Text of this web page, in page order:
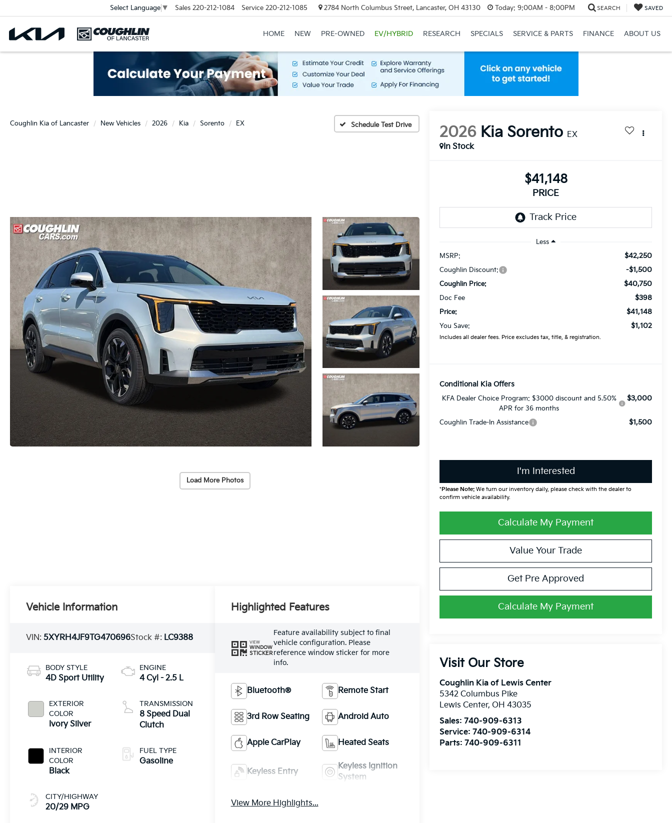
Select Language ▼ Sales 220-212-1084 Service 220-212-1085 2784 North Columbus Street, Lancaster, OH 43130 Today: 9:00AM - 8:00PM SEARCH SAVED
HOME NEW PRE-OWNED EV/HYBRID RESEARCH SPECIALS SERVICE & PARTS FINANCE ABOUT US
Coughlin Kia of Lancaster New Vehicles 2026 Kia Sorento EX Schedule Test Drive
Load More Photos
2026 Kia Sorento EX
In Stock
$41,148
PRICE
Less
MSRP:
$42,250
Coughlin Discount: -$1,500
Coughlin Price: $40,750
Doc Fee $398
Price: $41,148
You Save: $1,102
Includes all dealer fees. Price excludes tax, title, & registration.
Conditional Kia Offers
KFA Dealer Choice Program: $3000 discount and 5.50%
APR for 36 months
$3,000
Coughlin Trade-In Assistance $1,500
I'm Interested
*Please Note: We turn our inventory daily, please check with the dealer to
confirm vehicle availability.
Calculate My Payment
Value Your Trade
Get Pre Approved
Calculate My Payment
Visit Our Store
Coughlin Kia of Lewis Center
5342 Columbus Pike
Lewis Center, OH 43035
Sales:740-909-6313
Service:740-909-6314
Parts:740-909-6311
Vehicle Information
VIN: 5XYRH4JF9TG470696Stock #: LC9388
BODY STYLE
4D Sport Utility
EXTERIOR
COLOR
Ivory Silver
INTERIOR
COLOR
Black
CITY/HIGHWAY
20/29 MPG
ENGINE
4 Cyl - 2.5 L
TRANSMISSION
8 Speed Dual
Clutch
FUEL TYPE
Gasoline
Highlighted Features
VIEW
WINDOW
STICKER
Feature availability subject to final
vehicle configuration. Please
reference window sticker for more
info.
Bluetooth® Remote Start
3rd Row Seating Android Auto
Apple CarPlay Heated Seats
Keyless Entry
Keyless Ignition
System
View More Highlights...